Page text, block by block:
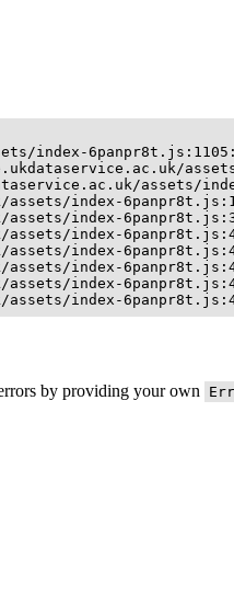
index-
assets/
index-
index-
index-
index-
index-
index-
index-
by providing your own